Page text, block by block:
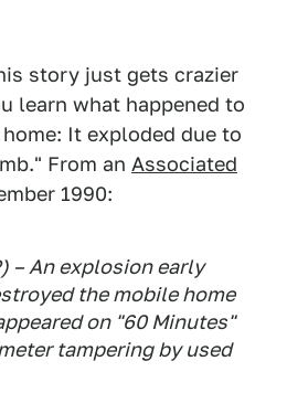
story just gets crazier
learn what happened to
It exploded due to
From an Associated
1990:
– An explosion early
the mobile home
on "60 Minutes"
tampering by used